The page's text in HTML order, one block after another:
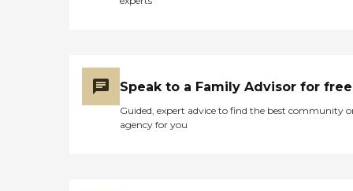
Speak to a Family Advisor for free
Guided, expert advice to find the best community
agency for you